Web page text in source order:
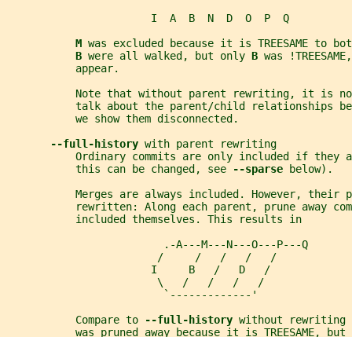
                       I  A  B  N  D  O  P  Q
M was excluded because it is TREESAME to
B were all walked, but only B was
           appear.
Note that without parent rewriting, it is
talk about the parent/child relationships
           we show them disconnected.
--full-history with parent rewriting
Ordinary commits are only included if they
           this can be changed, see
--sparse
below).
Merges are always included. However, their
rewritten: Along each parent, prune away
           included themselves. This results in
                         .-A---M---N---O---P---Q
                        /     /   /   /   /
                       I     B   /   D   /
                        \   /   /   /   /
                         `-------------'
           Compare to
--full-history without rewriting
was pruned away because it is TREESAME, but